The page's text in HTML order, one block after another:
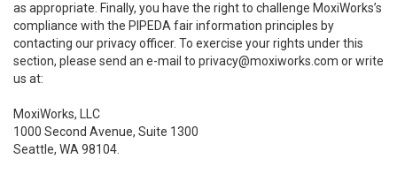
as appropriate. Finally, you have the right to challenge MoxiWorks’s
compliance with the PIPEDA fair information principles by
contacting our privacy officer. To exercise your rights under this
section, please send an e-mail to privacy@moxiworks.com or write
us at:
MoxiWorks, LLC
1000 Second Avenue, Suite 1300
Seattle, WA 98104.